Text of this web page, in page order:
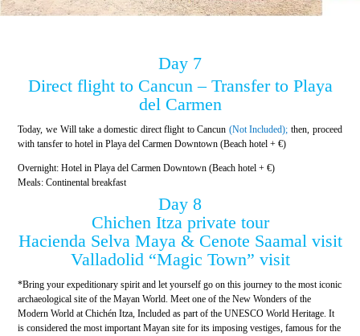
Day 7
Direct flight to Cancun – Transfer to Playa
del Carmen
Today, we Will take a domestic direct flight to Cancun (Not Included); then, proceed
with tansfer to hotel in Playa del Carmen Downtown (Beach hotel + €)
Overnight: Hotel in Playa del Carmen Downtown (Beach hotel + €)
Meals: Continental breakfast
Day 8
Chichen Itza private tour
Hacienda Selva Maya & Cenote Saamal visit
Valladolid “Magic Town” visit
*Bring your expeditionary spirit and let yourself go on this journey to the most iconic
archaeological site of the Mayan World. Meet one of the New Wonders of the
Modern World at Chichén Itza, Included as part of the UNESCO World Heritage. It
is considered the most important Mayan site for its imposing vestiges, famous for the